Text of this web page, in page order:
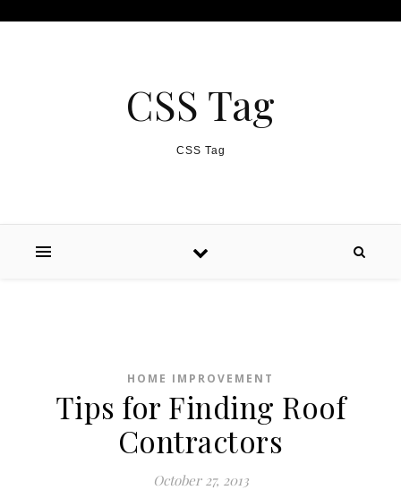
CSS Tag
CSS Tag
HOME IMPROVEMENT
Tips for Finding Roof
Contractors
October 27, 2013